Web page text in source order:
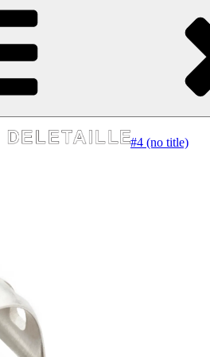
#4 (no title)